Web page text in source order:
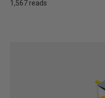
1,567 reads